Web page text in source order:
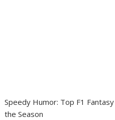
Speedy Humor: Top F1
the Season